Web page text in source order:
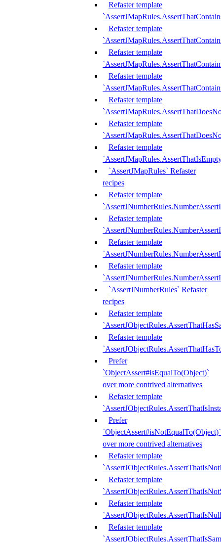
Refaster template
Refaster template
Refaster template
Refaster template
Refaster template
Refaster template
Refaster template
`AssertJMapRules` Refaster
recipes
Refaster template
Refaster template
Refaster template
Refaster template
`AssertJNumberRules` Refaster
recipes
Refaster template
Refaster template
Prefer
`ObjectAssert#isEqualTo(Object)`
over more contrived alternatives
Refaster template
Prefer
`ObjectAssert#isNotEqualTo(Object)`
over more contrived alternatives
Refaster template
Refaster template
Refaster template
Refaster template